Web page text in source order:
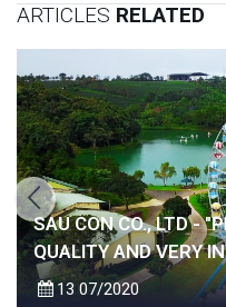
ARTICLES RELATED
SAU CON CO., LTD -
QUALITY AND VERY
13 07/2020